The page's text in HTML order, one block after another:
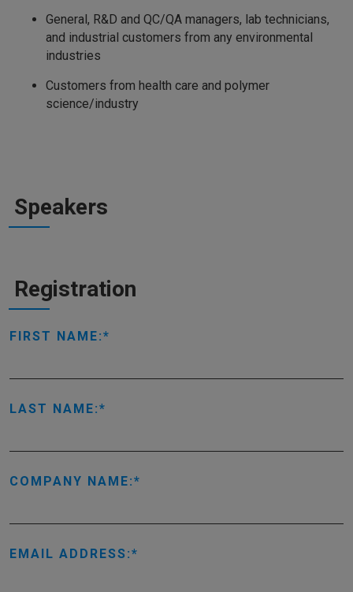
General, R&D and QC/QA managers, lab technicians,
and industrial customers from any environmental
industries
Customers from health care and polymer
science/industry
Speakers
Registration
FIRST NAME:
LAST NAME:
COMPANY NAME:
EMAIL ADDRESS: